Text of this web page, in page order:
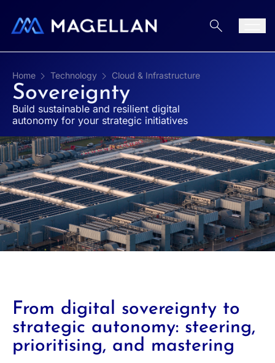
Home Technology Cloud & Infrastructure
Sovereignty
Build sustainable and resilient digital
autonomy for your strategic initiatives
From digital sovereignty to
strategic autonomy: steering,
prioritising, and mastering